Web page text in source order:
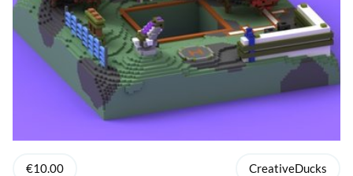
€10.00 CreativeDucks